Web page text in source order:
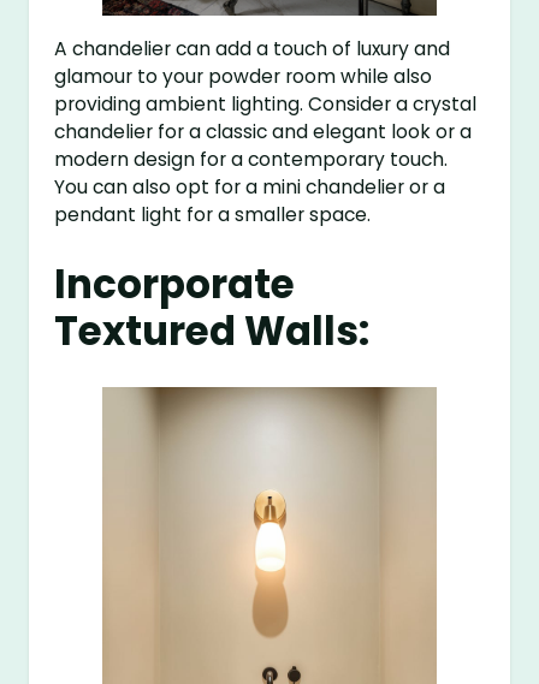
A chandelier can add a touch of luxury and
glamour to your powder room while also
providing ambient lighting. Consider a crystal
chandelier for a classic and elegant look or a
modern design for a contemporary touch.
You can also opt for a mini chandelier or a
pendant light for a smaller space.
Incorporate
Textured Walls: